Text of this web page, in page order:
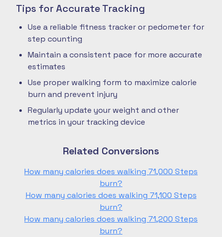
Tips for Accurate Tracking
Use a reliable fitness tracker or pedometer for
step counting
Maintain a consistent pace for more accurate
estimates
Use proper walking form to maximize calorie
burn and prevent injury
Regularly update your weight and other
metrics in your tracking device
Related Conversions
How many calories does walking 71,000 Steps
burn?
How many calories does walking 71,100 Steps
burn?
How many calories does walking 71,200 Steps
burn?